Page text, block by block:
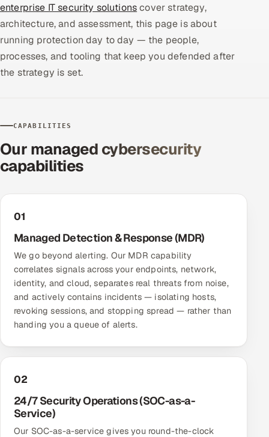
Hire
Hire QA Engineers in India
Hire Developers in India
Dedicated Development Team
Offshore Development Center
Locations we serve worldwide
All hiring options →
CoE
SAP
Microsoft
Oracle
ServiceNow
enterprise IT security solutionscover strategy,
architecture, and assessment, this page is about
running protection day to day — the people,
processes, and tooling that keep you defended after
the strategy is set.
CAPABILITIES
Our managed cybersecurity
capabilities
01
Managed Detection & Response (MDR)
We go beyond alerting. Our MDR capability
correlates signals across your endpoints, network,
identity, and cloud, separates real threats from noise,
and actively contains incidents — isolating hosts,
revoking sessions, and stopping spread — rather than
handing you a queue of alerts.
02
24/7 Security Operations (SOC-as-a-
Service)
Our SOC-as-a-service gives you round-the-clock